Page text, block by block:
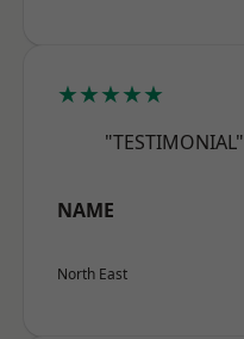
★★★★★
"TESTIMONIAL"
NAME
North East